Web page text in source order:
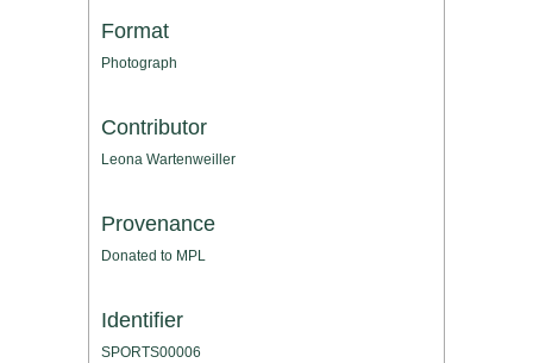
Format
Photograph
Contributor
Leona Wartenweiller
Provenance
Donated to MPL
Identifier
SPORTS00006